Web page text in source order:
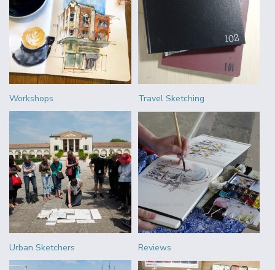
Workshops Travel Sketching
Urban Sketchers Reviews